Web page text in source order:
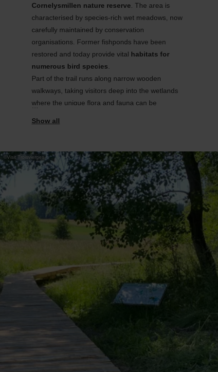
Cornelysmillen nature reserve. The area is
characterised by species-rich wet meadows, now
carefully maintained by conservation
organisations. Former fishponds have been
restored and today provide vital habitats for
numerous bird species.
Part of the trail runs along narrow wooden
walkways, taking visitors deep into the wetlands
where the unique flora and fauna can be
observe nature. Convenientlylocatedby the train
station, the trail is easy to reach without a car.
©Visit Troisvierges